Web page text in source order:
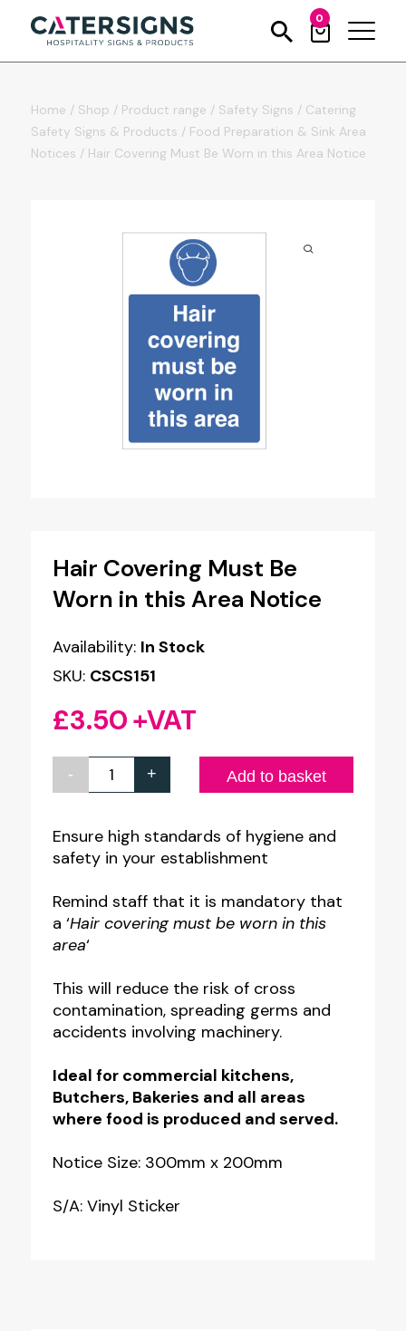
0
Home / Shop / Product range / Safety Signs / Catering
Safety Signs & Products / Food Preparation & Sink Area
Notices / Hair Covering Must Be Worn in this Area Notice
Hair Covering Must Be
Worn in this Area Notice
Availability: In Stock
SKU: CSCS151
£3.50+VAT
-
Hair
Must
Be
in
Notice
quantity
+ Add to basket
Ensure high standards of hygiene and
safety in your establishment
Remind staff that it is mandatory that
a ‘Hair covering must be worn in this
area‘
This will reduce the risk of cross
contamination, spreading germs and
accidents involving machinery.
Ideal for commercial kitchens,
Butchers, Bakeries and all areas
where food is produced and served.
Notice Size: 300mm x 200mm
S/A: Vinyl Sticker